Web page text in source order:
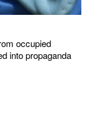
occupied
into propaganda